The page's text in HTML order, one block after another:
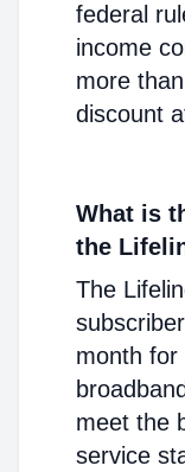
federal
income
more
discount
What is
the
The
month for
meet the
service